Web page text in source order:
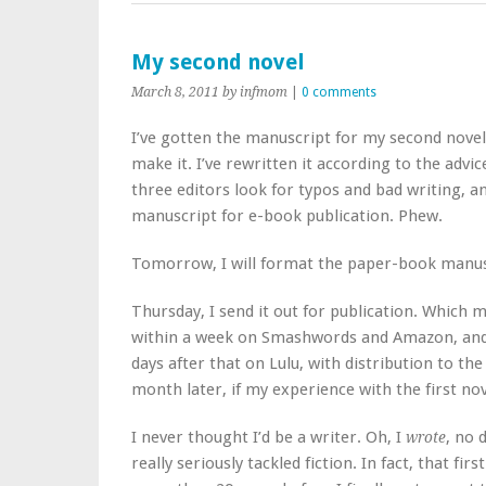
My second novel
March 8, 2011 by infmom 0 comments
I’ve gotten the manuscript for my second
make it. I’ve rewritten it according to the
three editors look for typos and bad writing,
manuscript for e-book publication. Phew.
Tomorrow, I will format the paper-book
Thursday, I send it out for publication. Which
within a week on Smashwords and Amazon,
days after that on Lulu, with distribution to
month later, if my experience with the first
I never thought I’d be a writer. Oh, I wrote, no
really seriously tackled fiction. In fact, that